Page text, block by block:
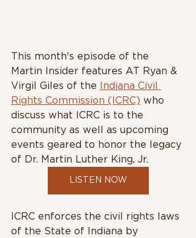
This month's episode of the
Martin Insider features AT Ryan &
Virgil Giles of the
Indiana Civil
Rights Commission (ICRC) who
discuss what ICRC is to the
community as well as upcoming
events geared to honor the legacy
of Dr. Martin Luther King, Jr.
LISTEN NOW
ICRC enforces the civil rights laws
of the State of Indiana by